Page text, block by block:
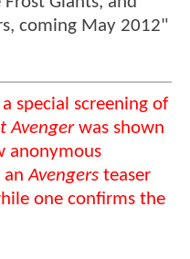
coming May 2012"
special screening of
Avengerwas shown
anonymous
anAvengers teaser
one confirms the